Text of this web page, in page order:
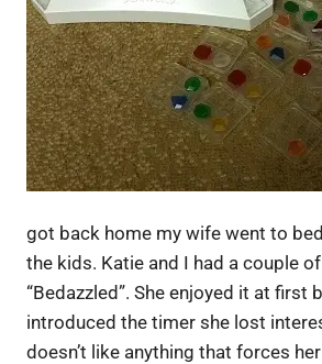
got back home my wife went to
the kids. Katie and I had a couple
“Bedazzled”. She enjoyed it at first
introduced the timer she lost
doesn’t like anything that forces